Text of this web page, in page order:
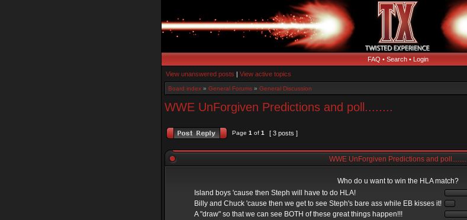
FAQ • Search• Login
View unanswered posts | View active topics
Board index » General Forums » General Discussion
WWE UnForgiven Predictions and poll........
Page 1 of 1 [ 3 posts ]
WWE UnForgiven Predictions and poll........
Who do u want to win the HLA match?
Island boys 'cause then Steph will have to do HLA!
Billy and Chuck 'cause then we get to see Steph's bare ass while EB kisses it!
A "draw" so that we can see BOTH of these great things happen!!!